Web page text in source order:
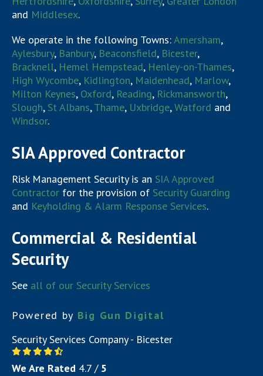
and Middlesex.
We operate in the following Towns:Amersham,
Aylesbury, Banbury, Beaconsfield, Bicester,
Bracknell, Hemel Hempstead, Henley-on-Thames,
High Wycombe, Kidlington, Maidenhead, Marlow,
Milton Keynes, Oxford, Reading, Rickmansworth,
Slough, St Albans,Thame, Uxbridge,Watford and
Windsor.
SIA Approved Contractor
Risk Management Security is an SIA Approved
Contractor for the provision of Security Guarding
and Keyholding & Alarm Response Services.
Commercial & Residential
Security
See all of our Security Services
Powered by Big Gun Digital
Security Services Company - Bicester
We Are Rated 4.7 / 5